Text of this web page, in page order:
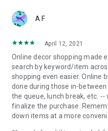
A F
April 12, 2021
Online decor shopping made
search by keyword/item
shopping even easier. Online
done during those in-
the queue, lunch break, etc.
finalize the purchase.
down items at a more